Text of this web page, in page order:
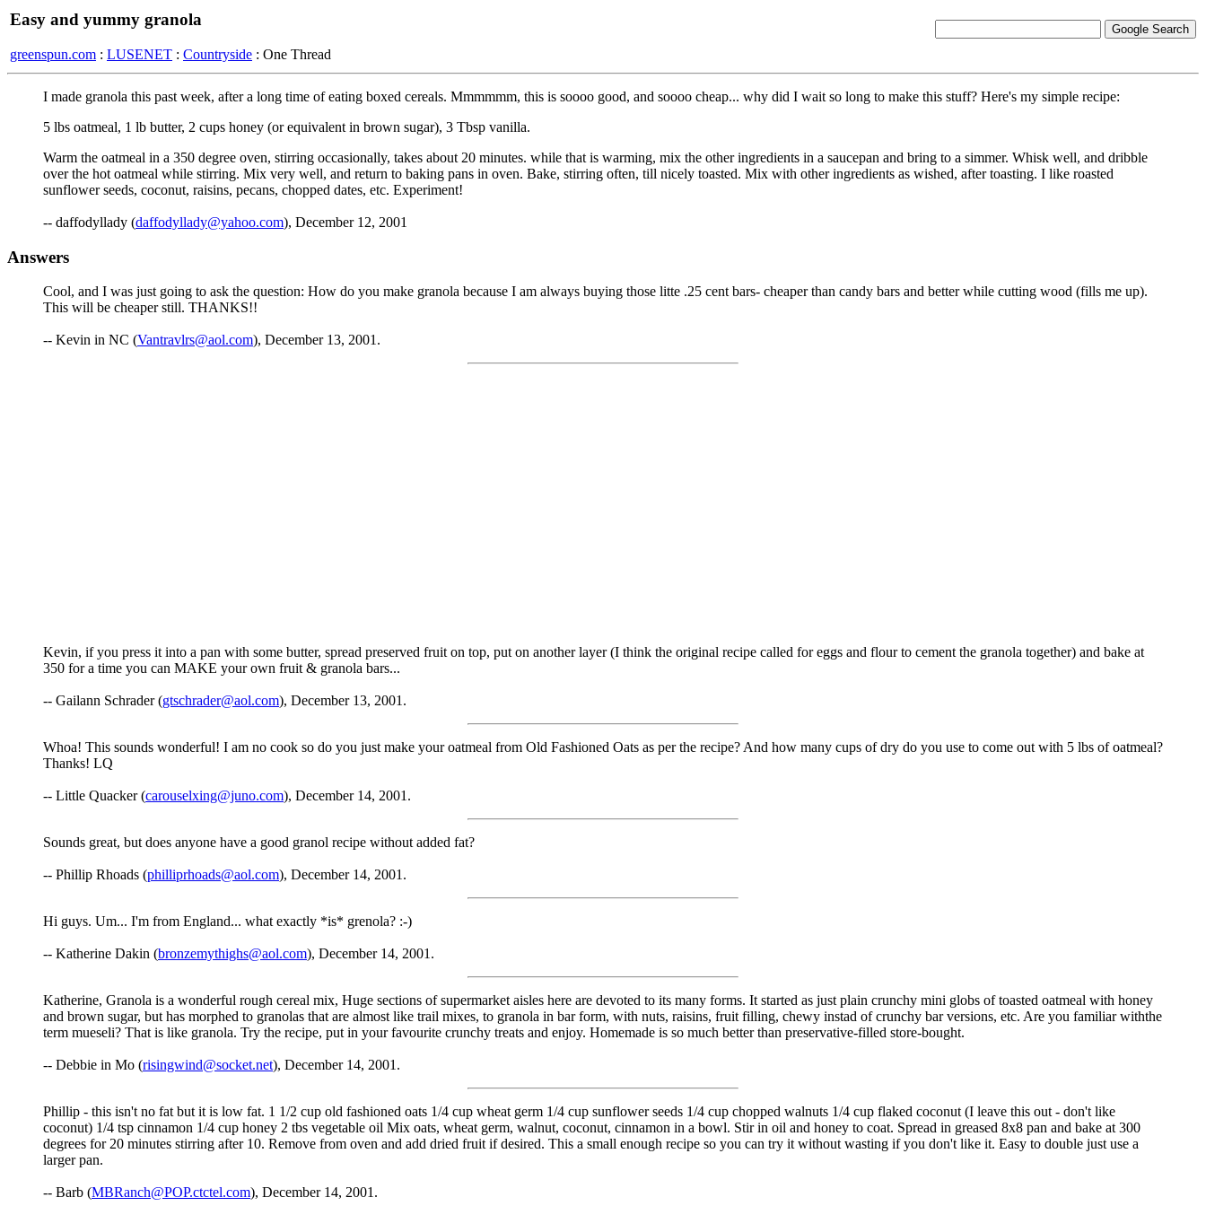
Easy and yummy granola
greenspun.com : LUSENET : Countryside : One Thread
I made granola this past week, after a long time of eating boxed cereals. Mmmmmm, this is soooo good, and soooo cheap... why did I wait so long to make this stuff? Here's my simple recipe:
5 lbs oatmeal, 1 lb butter, 2 cups honey (or equivalent in brown sugar), 3 Tbsp vanilla.
Warm the oatmeal in a 350 degree oven, stirring occasionally, takes about 20 minutes. while that is warming, mix the other ingredients in a saucepan and bring to a simmer. Whisk well, and dribble
over the hot oatmeal while stirring. Mix very well, and return to baking pans in oven. Bake, stirring often, till nicely toasted. Mix with other ingredients as wished, after toasting. I like roasted
sunflower seeds, coconut, raisins, pecans, chopped dates, etc. Experiment!
-- daffodyllady (daffodyllady@yahoo.com), December 12, 2001
Answers
Cool, and I was just going to ask the question: How do you make granola because I am always buying those litte .25 cent bars- cheaper than candy bars and better while cutting wood (fills me up).
This will be cheaper still. THANKS!!
-- Kevin in NC (Vantravlrs@aol.com), December 13, 2001.
Kevin, if you press it into a pan with some butter, spread preserved fruit on top, put on another layer (I think the original recipe called for eggs and flour to cement the granola together) and bake at
350 for a time you can MAKE your own fruit & granola bars...
-- Gailann Schrader (gtschrader@aol.com), December 13, 2001.
Whoa! This sounds wonderful! I am no cook so do you just make your oatmeal from Old Fashioned Oats as per the recipe? And how many cups of dry do you use to come out with 5 lbs of oatmeal?
Thanks! LQ
-- Little Quacker (carouselxing@juno.com), December 14, 2001.
Sounds great, but does anyone have a good granol recipe without added fat?
-- Phillip Rhoads (philliprhoads@aol.com), December 14, 2001.
Hi guys. Um... I'm from England... what exactly *is* grenola? :-)
-- Katherine Dakin (bronzemythighs@aol.com), December 14, 2001.
Katherine, Granola is a wonderful rough cereal mix, Huge sections of supermarket aisles here are devoted to its many forms. It started as just plain crunchy mini globs of toasted oatmeal with honey
and brown sugar, but has morphed to granolas that are almost like trail mixes, to granola in bar form, with nuts, raisins, fruit filling, chewy instad of crunchy bar versions, etc. Are you familiar withthe
term mueseli? That is like granola. Try the recipe, put in your favourite crunchy treats and enjoy. Homemade is so much better than preservative-filled store-bought.
-- Debbie in Mo (risingwind@socket.net), December 14, 2001.
Phillip - this isn't no fat but it is low fat. 1 1/2 cup old fashioned oats 1/4 cup wheat germ 1/4 cup sunflower seeds 1/4 cup chopped walnuts 1/4 cup flaked coconut (I leave this out - don't like
coconut) 1/4 tsp cinnamon 1/4 cup honey 2 tbs vegetable oil Mix oats, wheat germ, walnut, coconut, cinnamon in a bowl. Stir in oil and honey to coat. Spread in greased 8x8 pan and bake at 300
degrees for 20 minutes stirring after 10. Remove from oven and add dried fruit if desired. This a small enough recipe so you can try it without wasting if you don't like it. Easy to double just use a
larger pan.
-- Barb (MBRanch@POP.ctctel.com), December 14, 2001.